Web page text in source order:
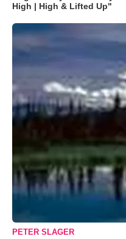
High | High & Lifted Up"
PETER SLAGER